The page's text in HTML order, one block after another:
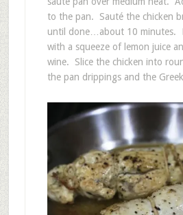
to the pan. Sauté the chicken
until done…about 10 minutes.
with a squeeze of lemon juice
wine. Slice the chicken into
the pan drippings and the